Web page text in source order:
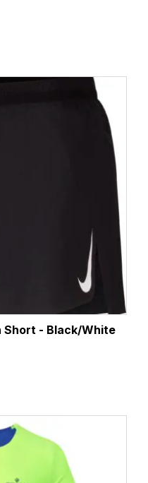
Short - Black/White